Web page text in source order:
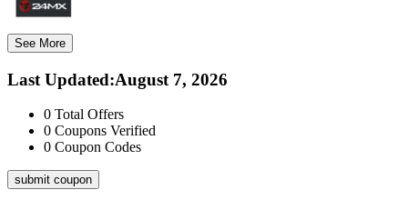
See More
Last Updated:August 7, 2026
0 Total Offers
0 Coupons Verified
0 Coupon Codes
submit coupon